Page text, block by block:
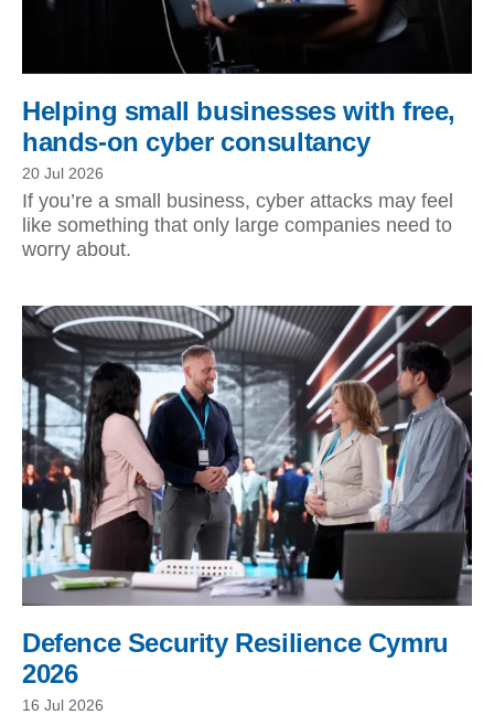
Helping small businesses with free,
hands-on cyber consultancy
20 Jul 2026
If you’re a small business, cyber attacks may feel
like something that only large companies need to
worry about.
Defence Security Resilience Cymru
2026
16 Jul 2026